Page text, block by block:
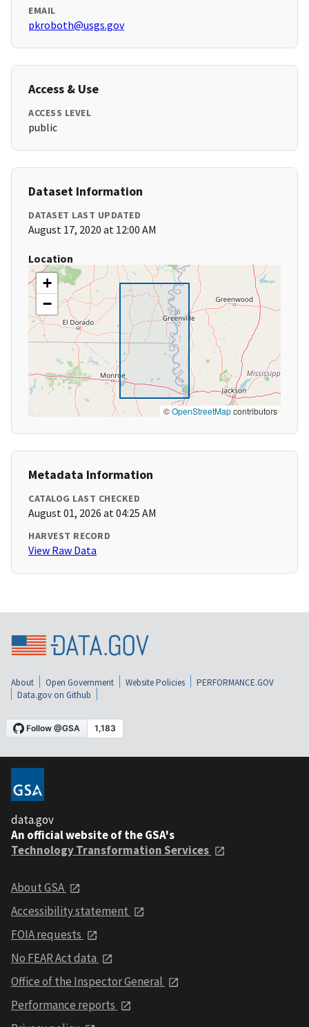
EMAIL
pkroboth@usgs.gov
Access & Use
ACCESS LEVEL
public
Dataset Information
DATASET LAST UPDATED
August 17, 2020 at 12:00 AM
Location
+
−
©OpenStreetMapcontributors
Metadata Information
CATALOG LAST CHECKED
August 01, 2026 at 04:25 AM
HARVEST RECORD
View Raw Data
About Open Government Website Policies
PERFORMANCE.GOV
Data.gov on Github
data.gov
An official website of the GSA's
Technology Transformation Services
About GSA
Accessibility statement
FOIA requests
No FEAR Act data
Office of the Inspector General
Performance reports